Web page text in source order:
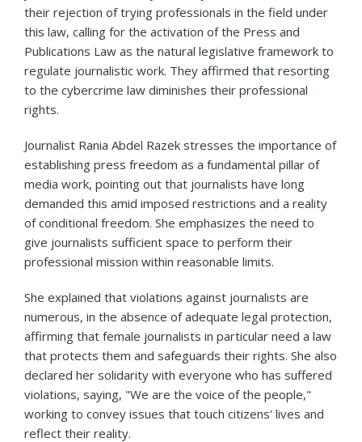
their rejection of trying professionals in the field under
this law, calling for the activation of the Press and
Publications Law as the natural legislative framework to
regulate journalistic work. They affirmed that resorting
to the cybercrime law diminishes their professional
rights.
Journalist Rania Abdel Razek stresses the importance of
establishing press freedom as a fundamental pillar of
media work, pointing out that journalists have long
demanded this amid imposed restrictions and a reality
of conditional freedom. She emphasizes the need to
give journalists sufficient space to perform their
professional mission within reasonable limits.
She explained that violations against journalists are
numerous, in the absence of adequate legal protection,
affirming that female journalists in particular need a law
that protects them and safeguards their rights. She also
declared her solidarity with everyone who has suffered
violations, saying, "We are the voice of the people,"
working to convey issues that touch citizens' lives and
reflect their reality.